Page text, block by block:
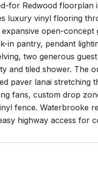
for Redwood floorplan
luxury vinyl flooring
open-concept
pantry, pendant
two generous
and tiled shower. The
paver lanai stretching
fans, custom drop
fence. Waterbrooke
highway access for